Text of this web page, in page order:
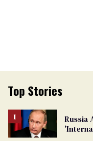
Top Stories
Russia